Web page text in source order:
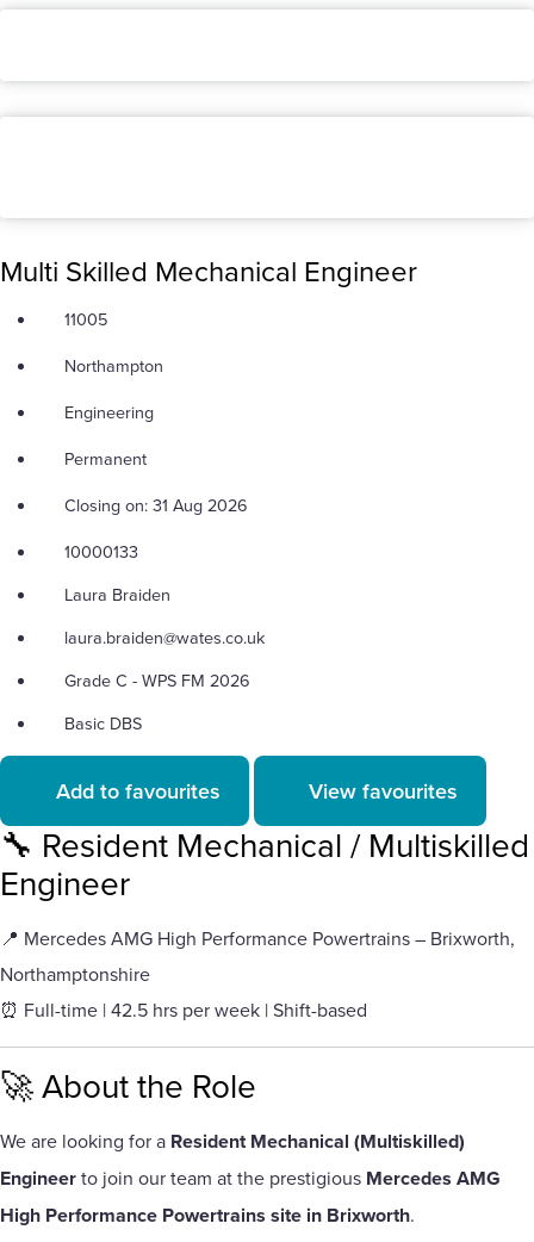
Multi Skilled Mechanical Engineer
11005
Northampton
Engineering
Permanent
Closing on: 31 Aug 2026
10000133
Laura Braiden
laura.braiden@wates.co.uk
Grade C - WPS FM 2026
Basic DBS
Add to favourites View favourites
🔧 Resident Mechanical / Multiskilled
Engineer
📍 Mercedes AMG High Performance Powertrains – Brixworth,
Northamptonshire
⏰ Full-time | 42.5 hrs per week | Shift-based
🚀 About the Role
We are looking for a Resident Mechanical (Multiskilled)
Engineerto join our team at the prestigious Mercedes AMG
High Performance Powertrains site in Brixworth.